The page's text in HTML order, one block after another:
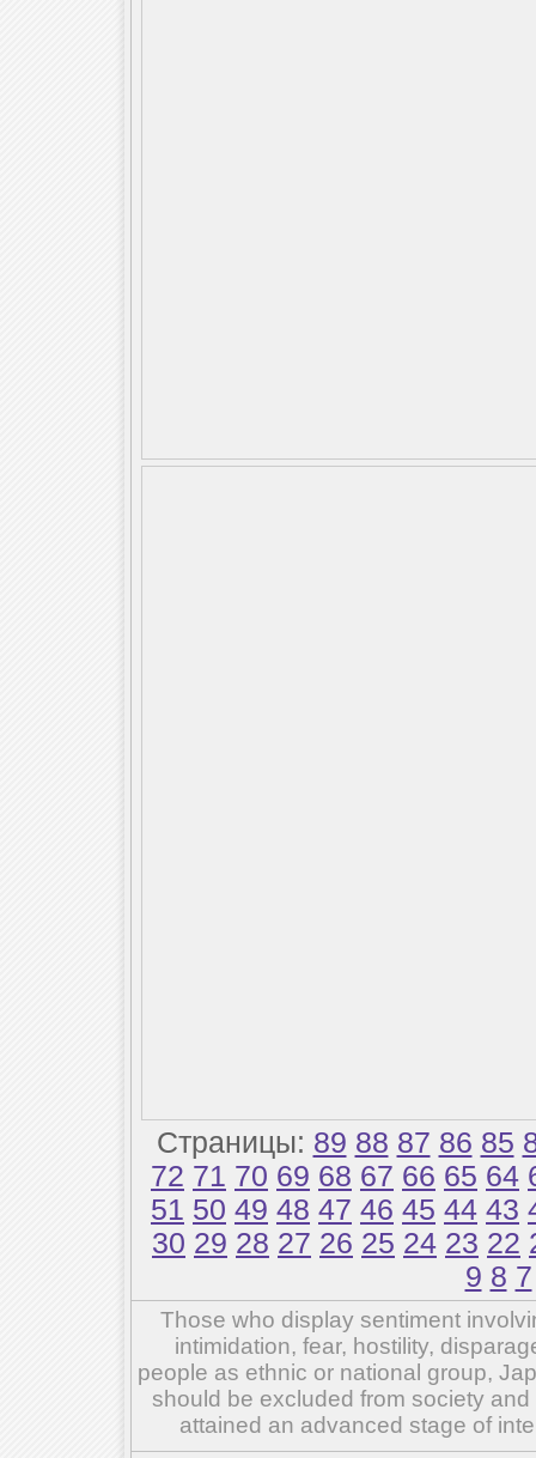
Страницы: 89 88 87 86 85
72 71 70 69 68 67 66 65 64
51 50 49 48 47 46 45 44 43
30 29 28 27 26 25 24 23 22
9 8 7
Those who display sentiment
intimidation, fear, hostility,
people as ethnic or national group,
should be excluded from society
attained an advanced stage of